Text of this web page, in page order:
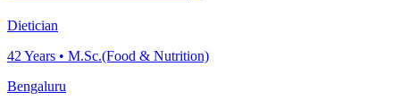
Dietician
42 Years • M.Sc.(Food & Nutrition)
Bengaluru